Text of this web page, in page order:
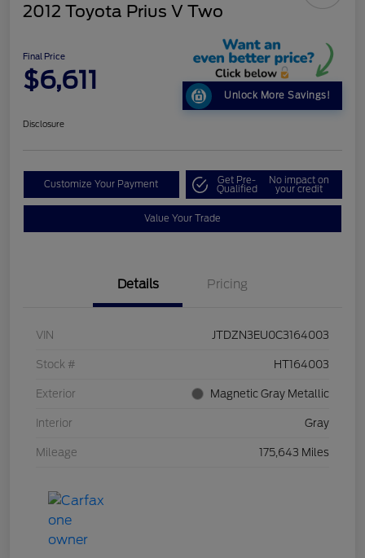
2012 Toyota Prius V Two
Final Price
$6,611
Unlock More Savings!
Disclosure
Customize Your Payment Get Pre-
Qualified
No impact on
your credit
Value Your Trade
Details Pricing
VIN JTDZN3EU0C3164003
Stock # HT164003
Exterior Magnetic Gray Metallic
Interior Gray
Mileage 175,643 Miles